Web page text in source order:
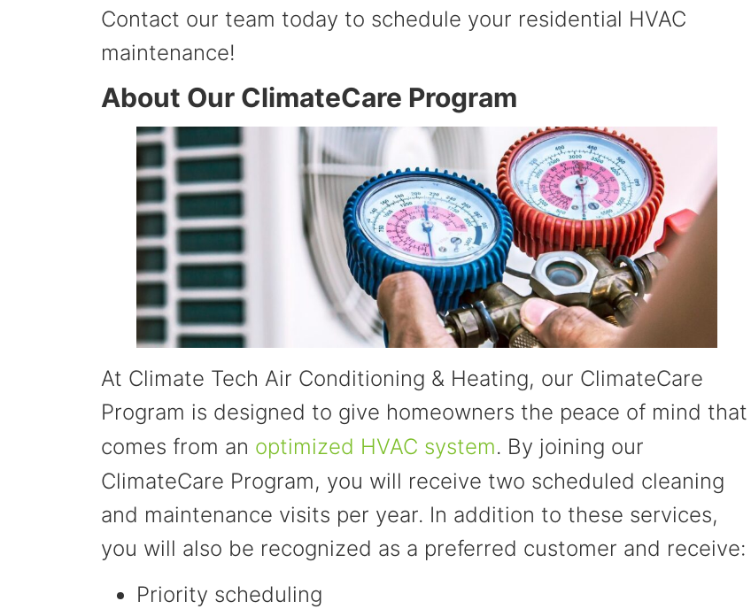
Contact our team today to schedule your residential HVAC
maintenance!
About Our ClimateCare Program
At Climate Tech Air Conditioning & Heating, our ClimateCare
Program is designed to give homeowners the peace of mind that
comes from an optimized HVAC system. By joining our
ClimateCare Program, you will receive two scheduled cleaning
and maintenance visits per year. In addition to these services,
you will also be recognized as a preferred customer and receive:
Priority scheduling